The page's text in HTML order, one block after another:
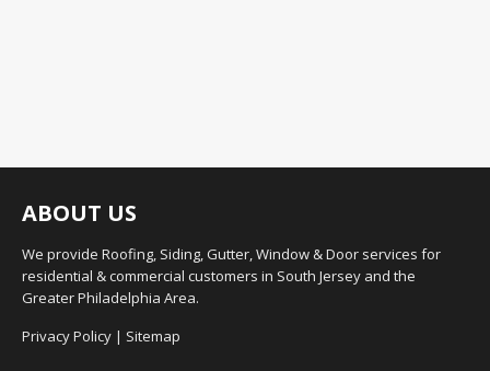
ABOUT US
We provide Roofing, Siding, Gutter, Window & Door services for
residential & commercial customers in South Jersey and the
Greater Philadelphia Area.
Privacy Policy | Sitemap